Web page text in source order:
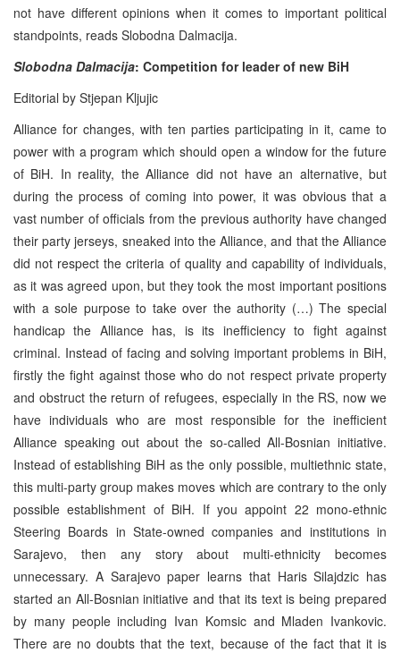
not have different opinions when it comes to important political
standpoints, reads Slobodna Dalmacija.
Slobodna Dalmacija: Competition for leader of new BiH
Editorial by Stjepan Kljujic
Alliance for changes, with ten parties participating in it, came to
power with a program which should open a window for the future
of BiH. In reality, the Alliance did not have an alternative, but
during the process of coming into power, it was obvious that a
vast number of officials from the previous authority have changed
their party jerseys, sneaked into the Alliance, and that the Alliance
did not respect the criteria of quality and capability of individuals,
as it was agreed upon, but they took the most important positions
with a sole purpose to take over the authority (…) The special
handicap the Alliance has, is its inefficiency to fight against
criminal. Instead of facing and solving important problems in BiH,
firstly the fight against those who do not respect private property
and obstruct the return of refugees, especially in the RS, now we
have individuals who are most responsible for the inefficient
Alliance speaking out about the so-called All-Bosnian initiative.
Instead of establishing BiH as the only possible, multiethnic state,
this multi-party group makes moves which are contrary to the only
possible establishment of BiH. If you appoint 22 mono-ethnic
Steering Boards in State-owned companies and institutions in
Sarajevo, then any story about multi-ethnicity becomes
unnecessary. A Sarajevo paper learns that Haris Silajdzic has
started an All-Bosnian initiative and that its text is being prepared
by many people including Ivan Komsic and Mladen Ivankovic.
There are no doubts that the text, because of the fact that it is